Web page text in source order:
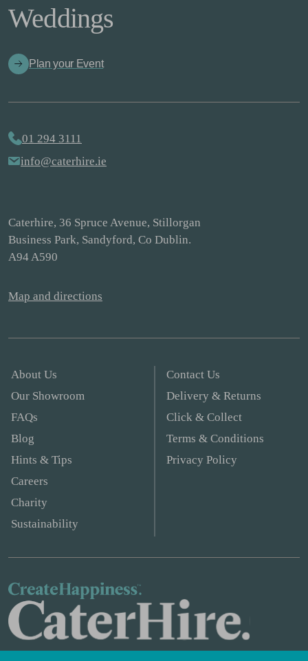
Weddings
Plan your Event
01 294 3111
info@caterhire.ie
Caterhire, 36 Spruce Avenue, Stillorgan
Business Park, Sandyford, Co Dublin.
A94 A590
Map and directions
About Us
Our Showroom
FAQs
Blog
Hints & Tips
Careers
Charity
Sustainability
Contact Us
Delivery & Returns
Click & Collect
Terms & Conditions
Privacy Policy